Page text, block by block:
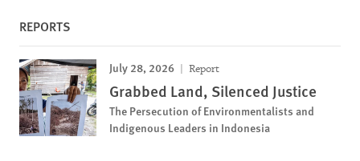
REPORTS
July 28, 2026 Report
Grabbed Land, Silenced Justice
The Persecution of Environmentalists and
Indigenous Leaders in Indonesia